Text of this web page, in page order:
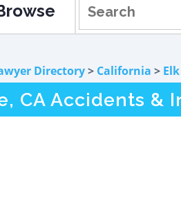
Directory> California >
CA Accidents &